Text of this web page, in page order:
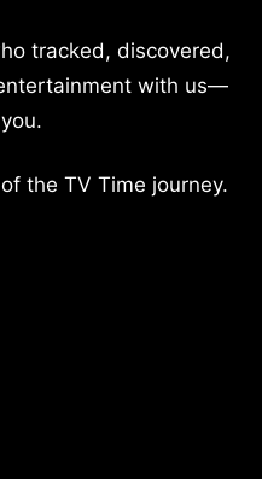
tracked, discovered,
with us—
the TV Time journey.